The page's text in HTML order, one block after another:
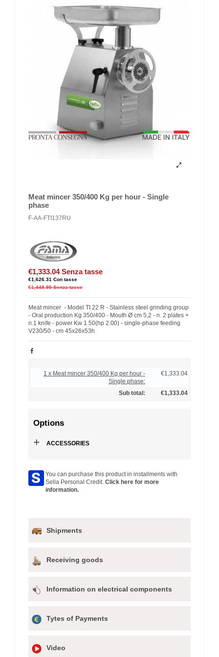
Meat mincer 350/400 Kg per hour - Single
phase
F-AA-FTI137RU
€1,333.04 Senza tasse
€1,626.31 Con tasse
€1,448.95 Senza tasse
Meat mincer - Model TI 22 R - Stainless steel grinding group
- Oral production Kg 350/400 - Mouth Ø cm 5,2 - n. 2 plates +
n.1 knife - power Kw 1.50(hp 2.00) - single-phase feeding
V230/50 - cm 45x26x53h
1 x Meat mincer 350/400 Kg per hour -
Single phase:
€1,333.04
Sub total: €1,333.04
Options
+ ACCESSORIES
You can purchase this product in installments with
Sella Personal Credit. Click here for more
information.
Shipments
Receiving goods
Information on electrical components
Tytes of Payments
Video